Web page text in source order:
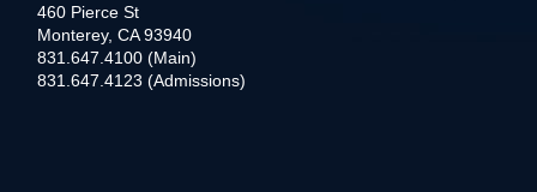
460 Pierce St
Monterey, CA 93940
831.647.4100 (Main)
831.647.4123 (Admissions)